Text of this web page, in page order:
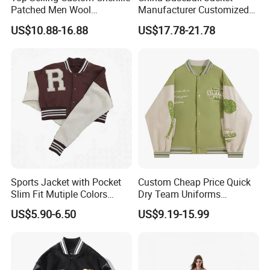
A:Kindly provide us your designs and detail requests, file
format: JPG, PDF, PNG, PSD.
A: 1): confirm the design and quantity
2): confirm delivery tems
3): confirm the payment term
4): samples confirmed
5): contracts signed and start mass production
Patched Men Wool
Letterman Varsity Jacket
US$10.88-16.88
Manufacturer Customized
Logo High Quality
Embroidered Patchwork
Men Varsity Jacket with
Leather Sleeve
US$17.78-21.78
Sports Jacket with Pocket
Slim Fit Mutiple Colors
Ladies Prefer
US$5.90-6.50
Custom Cheap Price Quick
Dry Team Uniforms
Baseball Jersey
US$9.19-15.99